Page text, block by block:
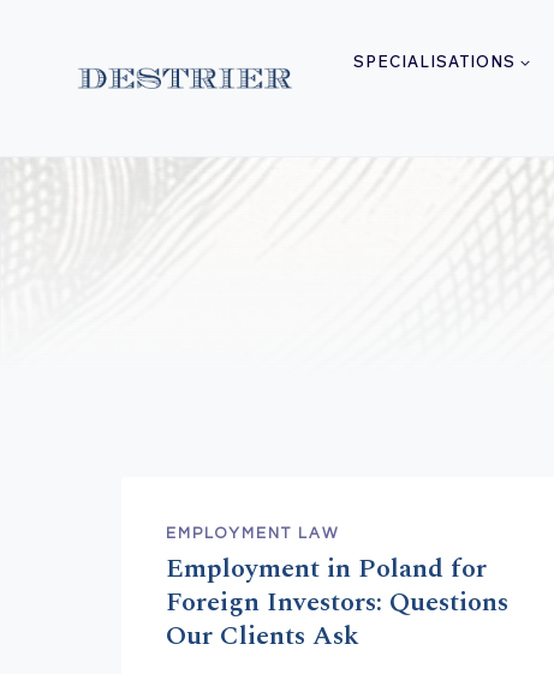
SPECIALISATIONS
EMPLOYMENT LAW
Employment in Poland for
Foreign Investors: Questions
Our Clients Ask